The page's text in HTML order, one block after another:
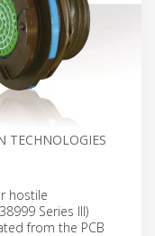
TECHNOLOGIES
hostile
Series III)
from the PCB